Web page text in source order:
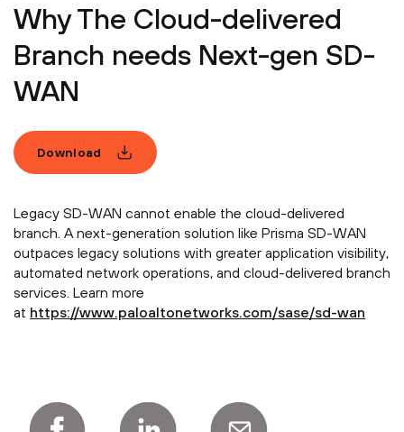
Why The Cloud-delivered
Branch needs Next-gen SD-
WAN
Download
Legacy SD-WAN cannot enable the cloud-delivered
branch. A next-generation solution like Prisma SD-WAN
outpaces legacy solutions with greater application visibility,
automated network operations, and cloud-delivered branch
services. Learn more
at https://www.paloaltonetworks.com/sase/sd-wan